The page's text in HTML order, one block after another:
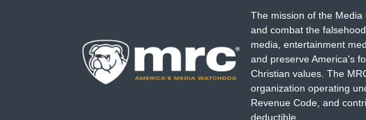
The mission of the
and combat the
media, entertainment
and preserve America's
Christian values. The
organization operating
Revenue Code, and
deductible.